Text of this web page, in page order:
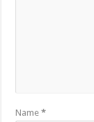
Name*